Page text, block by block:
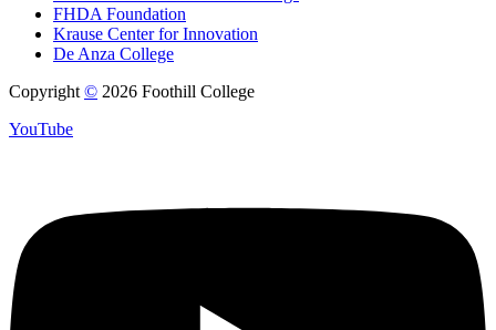
FHDA Foundation
Krause Center for Innovation
De Anza College
Copyright © 2026 Foothill College
YouTube